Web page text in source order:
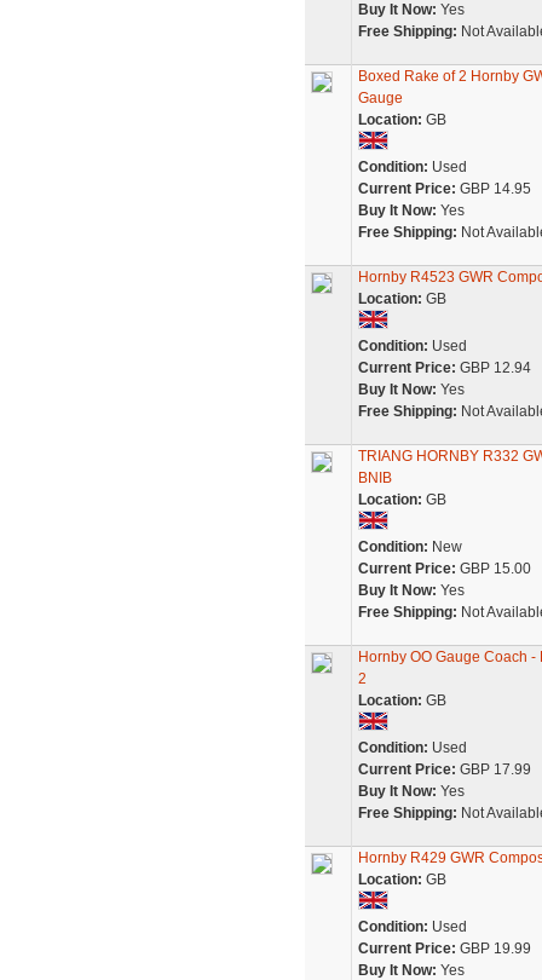
Buy It Now: Yes
Free Shipping: Not
Boxed Rake of 2 Hornby
Gauge
Location: GB
Condition: Used
Current Price: GBP 14.95
Buy It Now: Yes
Free Shipping: Not
Hornby R4523 GWR
Location: GB
Condition: Used
Current Price: GBP 12.94
Buy It Now: Yes
Free Shipping: Not
TRIANG HORNBY R332
BNIB
Location: GB
Condition: New
Current Price: GBP 15.00
Buy It Now: Yes
Free Shipping: Not
Hornby OO Gauge Coach
2
Location: GB
Condition: Used
Current Price: GBP 17.99
Buy It Now: Yes
Free Shipping: Not
Hornby R429 GWR
Location: GB
Condition: Used
Current Price: GBP 19.99
Buy It Now: Yes